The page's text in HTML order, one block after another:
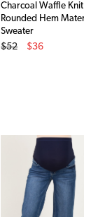
Charcoal Waffle Knit
Rounded Hem
Sweater
Original Price
$52
$36